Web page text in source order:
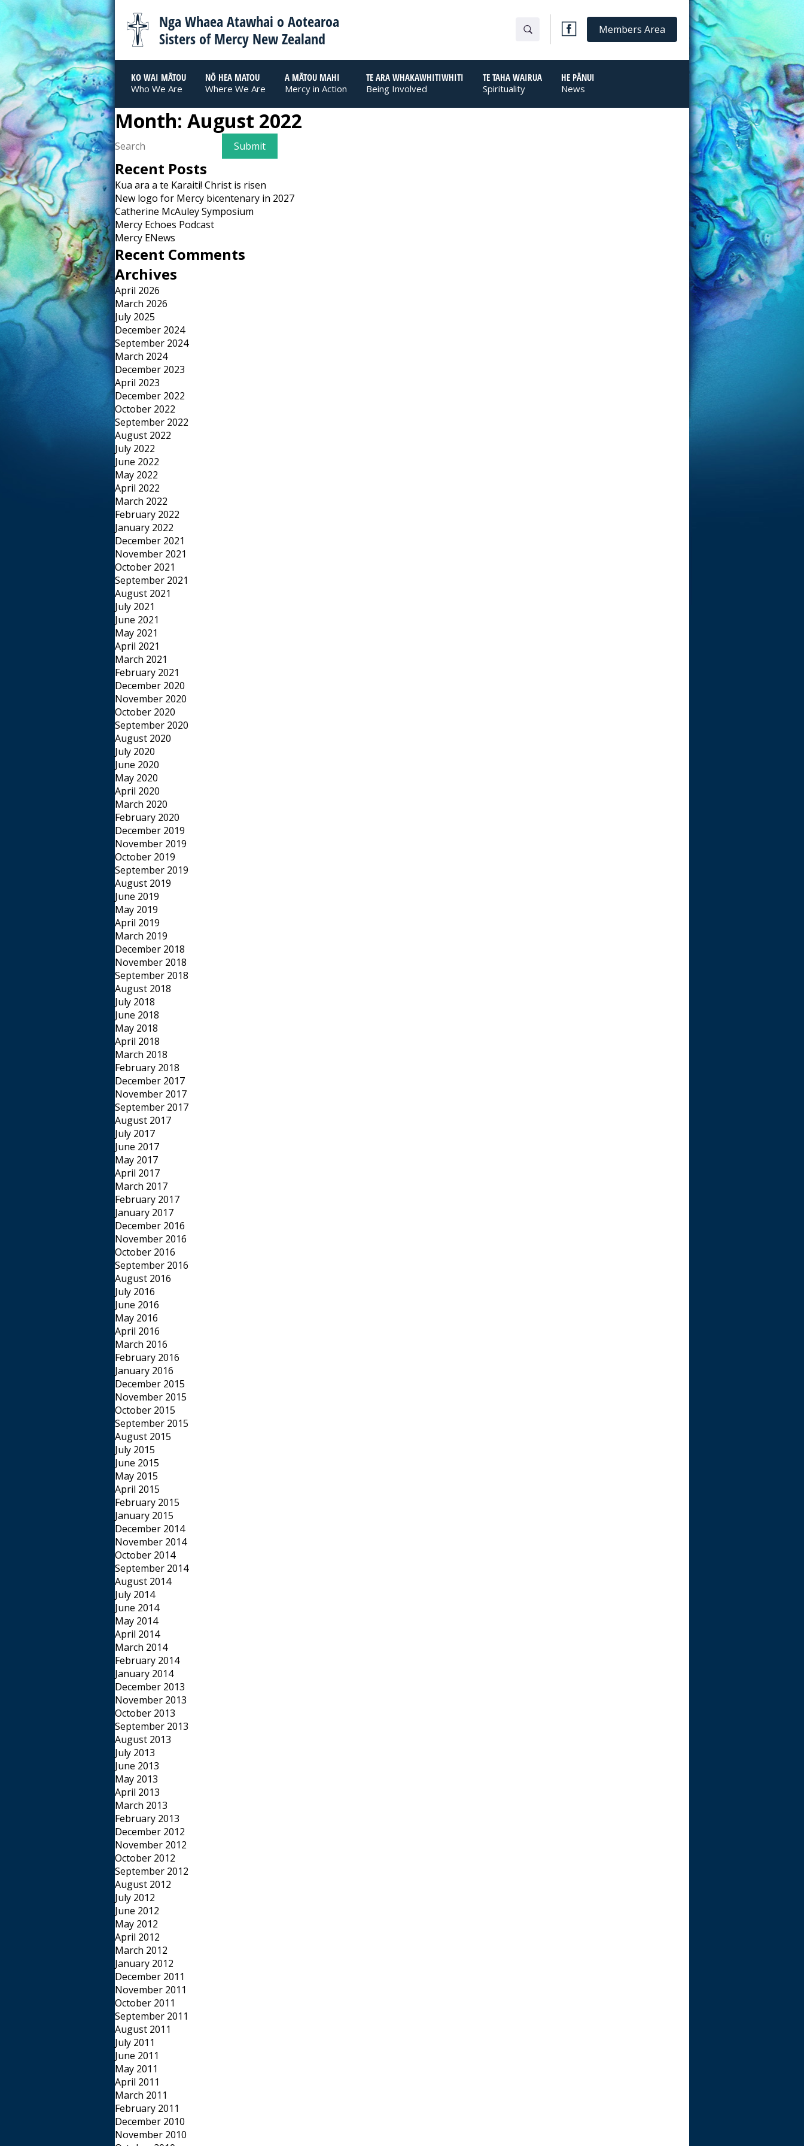
Nga Whaea Atawhai o Aotearoa
Sisters of Mercy New Zealand
Members Area
KO WAI MĀTOU
Who We Are
NŌ HEA MATOU
Where We Are
A MĀTOU MAHI
Mercy in Action
TE ARA WHAKAWHITIWHITI
Being Involved
TE TAHA WAIRUA
Spirituality
HE PĀNUI
News
Month: August 2022
Recent Posts
Kua ara a te Karaiti! Christ is risen
New logo for Mercy bicentenary in 2027
Catherine McAuley Symposium
Mercy Echoes Podcast
Mercy ENews
Recent Comments
Archives
April 2026
March 2026
July 2025
December 2024
September 2024
March 2024
December 2023
April 2023
December 2022
October 2022
September 2022
August 2022
July 2022
June 2022
May 2022
April 2022
March 2022
February 2022
January 2022
December 2021
November 2021
October 2021
September 2021
August 2021
July 2021
June 2021
May 2021
April 2021
March 2021
February 2021
December 2020
November 2020
October 2020
September 2020
August 2020
July 2020
June 2020
May 2020
April 2020
March 2020
February 2020
December 2019
November 2019
October 2019
September 2019
August 2019
June 2019
May 2019
April 2019
March 2019
December 2018
November 2018
September 2018
August 2018
July 2018
June 2018
May 2018
April 2018
March 2018
February 2018
December 2017
November 2017
September 2017
August 2017
July 2017
June 2017
May 2017
April 2017
March 2017
February 2017
January 2017
December 2016
November 2016
October 2016
September 2016
August 2016
July 2016
June 2016
May 2016
April 2016
March 2016
February 2016
January 2016
December 2015
November 2015
October 2015
September 2015
August 2015
July 2015
June 2015
May 2015
April 2015
February 2015
January 2015
December 2014
November 2014
October 2014
September 2014
August 2014
July 2014
June 2014
May 2014
April 2014
March 2014
February 2014
January 2014
December 2013
November 2013
October 2013
September 2013
August 2013
July 2013
June 2013
May 2013
April 2013
March 2013
February 2013
December 2012
November 2012
October 2012
September 2012
August 2012
July 2012
June 2012
May 2012
April 2012
March 2012
January 2012
December 2011
November 2011
October 2011
September 2011
August 2011
July 2011
June 2011
May 2011
April 2011
March 2011
February 2011
December 2010
November 2010